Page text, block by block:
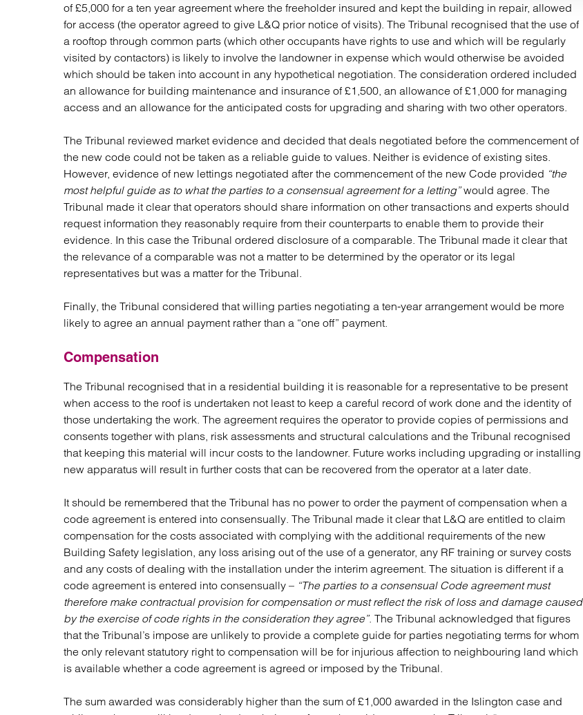
of £5,000 for a ten year agreement where the freeholder insured and kept the building in repair, allowed
for access (the operator agreed to give L&Q prior notice of visits). The Tribunal recognised that the use of
a rooftop through common parts (which other occupants have rights to use and which will be regularly
visited by contactors) is likely to involve the landowner in expense which would otherwise be avoided
which should be taken into account in any hypothetical negotiation. The consideration ordered included
an allowance for building maintenance and insurance of £1,500, an allowance of £1,000 for managing
access and an allowance for the anticipated costs for upgrading and sharing with two other operators.
The Tribunal reviewed market evidence and decided that deals negotiated before the commencement of
the new code could not be taken as a reliable guide to values. Neither is evidence of existing sites.
However, evidence of new lettings negotiated after the commencement of the new Code provided “the
most helpful guide as to what the parties to a consensual agreement for a letting”would agree. The
Tribunal made it clear that operators should share information on other transactions and experts should
request information they reasonably require from their counterparts to enable them to provide their
evidence. In this case the Tribunal ordered disclosure of a comparable. The Tribunal made it clear that
the relevance of a comparable was not a matter to be determined by the operator or its legal
representatives but was a matter for the Tribunal.
Finally, the Tribunal considered that willing parties negotiating a ten-year arrangement would be more
likely to agree an annual payment rather than a “one off” payment.
Compensation
The Tribunal recognised that in a residential building it is reasonable for a representative to be present
when access to the roof is undertaken not least to keep a careful record of work done and the identity of
those undertaking the work. The agreement requires the operator to provide copies of permissions and
consents together with plans, risk assessments and structural calculations and the Tribunal recognised
that keeping this material will incur costs to the landowner. Future works including upgrading or installing
new apparatus will result in further costs that can be recovered from the operator at a later date.
It should be remembered that the Tribunal has no power to order the payment of compensation when a
code agreement is entered into consensually. The Tribunal made it clear that L&Q are entitled to claim
compensation for the costs associated with complying with the additional requirements of the new
Building Safety legislation, any loss arising out of the use of a generator, any RF training or survey costs
and any costs of dealing with the installation under the interim agreement. The situation is different if a
code agreement is entered into consensually – “The parties to a consensual Code agreement must
therefore make contractual provision for compensation or must reflect the risk of loss and damage caused
by the exercise of code rights in the consideration they agree”. The Tribunal acknowledged that figures
that the Tribunal’s impose are unlikely to provide a complete guide for parties negotiating terms for whom
the only relevant statutory right to compensation will be for injurious affection to neighbouring land which
is available whether a code agreement is agreed or imposed by the Tribunal.
The sum awarded was considerably higher than the sum of £1,000 awarded in the Islington case and